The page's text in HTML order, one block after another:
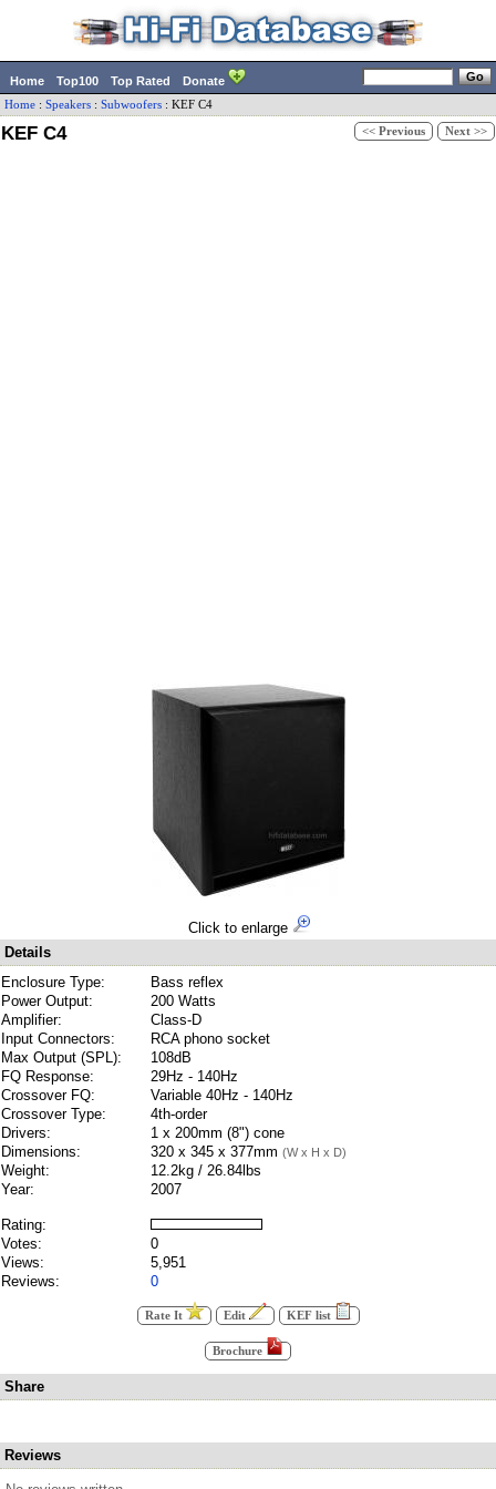
Home Top100 Top Rated Donate
Home : Speakers : Subwoofers : KEF C4
KEF C4 << Previous Next >>
Click to enlarge
Details
Enclosure Type:
Bass reflex
Power Output:
200 Watts
Amplifier:
Class-D
Input Connectors:
RCA phono socket
Max Output (SPL):
108dB
FQ Response:
29Hz - 140Hz
Crossover FQ:
Variable 40Hz - 140Hz
Crossover Type:
4th-order
Drivers:
1 x 200mm (8") cone
Dimensions:
320 x 345 x 377mm (W x H x D)
Weight:
12.2kg / 26.84lbs
Year:
2007
Rating:
Votes:
0
Views:
5,951
Reviews:
0
Rate It Edit KEF list
Brochure
Share
Reviews